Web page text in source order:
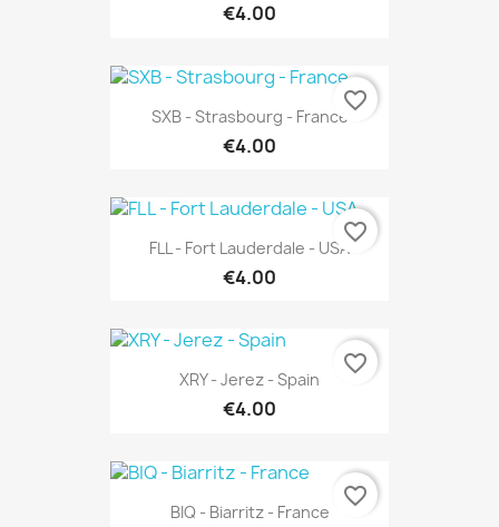
€4.00
SXB - Strasbourg - France
€4.00
favorite_border
FLL - Fort Lauderdale - USA
€4.00
favorite_border
XRY - Jerez - Spain
€4.00
favorite_border
BIQ - Biarritz - France
favorite_border